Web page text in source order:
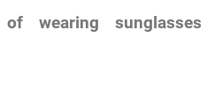
wearing sunglasses